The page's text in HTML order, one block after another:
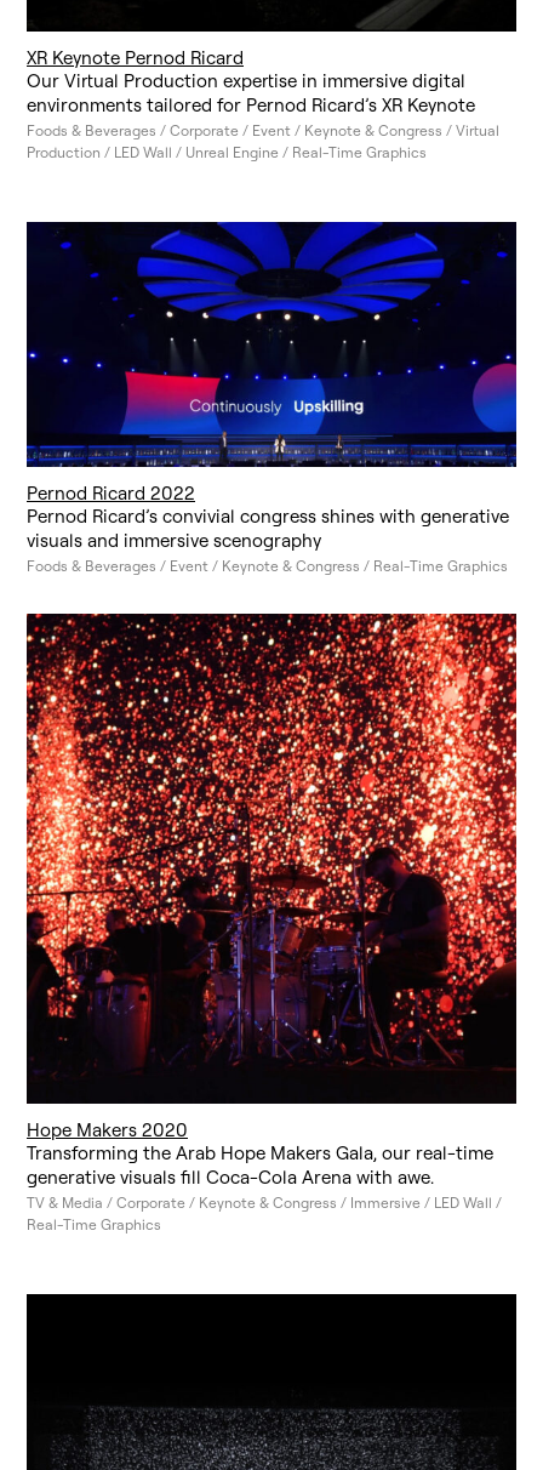
XR Keynote Pernod Ricard
Our Virtual Production expertise in immersive digital
environments tailored for Pernod Ricard’s XR Keynote
Foods & Beverages / Corporate / Event / Keynote & Congress / Virtual
Production / LED Wall / Unreal Engine / Real-Time Graphics
Pernod Ricard 2022
Pernod Ricard’s convivial congress shines with generative
visuals and immersive scenography
Foods & Beverages / Event / Keynote & Congress / Real-Time Graphics
Hope Makers 2020
Transforming the Arab Hope Makers Gala, our real-time
generative visuals fill Coca-Cola Arena with awe.
TV & Media / Corporate / Keynote & Congress / Immersive / LED Wall /
Real-Time Graphics